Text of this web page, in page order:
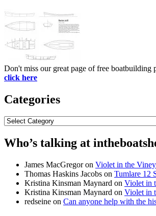
Don't miss our great page of free boatbuilding
click here
Categories
Categories
Who’s talking at
James MacGregoron Violet in the
Thomas Haskins Jacobs on Tumlare 12
Kristina Kinsman Maynard on Violet in
Kristina Kinsman Maynard on Violet in
redseine on Can anyone help with the